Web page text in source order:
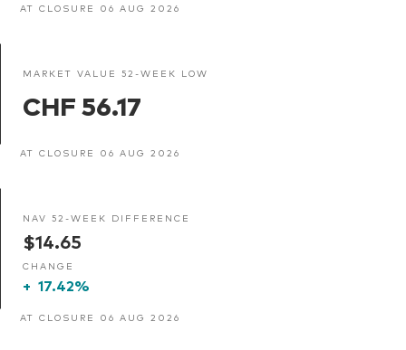
AT CLOSURE 06 AUG 2026
MARKET VALUE 52-WEEK LOW
CHF 56.17
AT CLOSURE 06 AUG 2026
NAV 52-WEEK DIFFERENCE
$14.65
CHANGE
+ 17.42%
AT CLOSURE 06 AUG 2026